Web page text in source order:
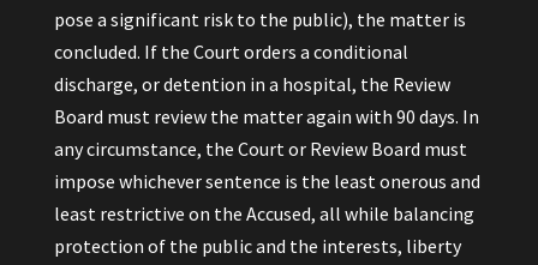
pose a significant risk to the public), the matter is
concluded. If the Court orders a conditional
discharge, or detention in a hospital, the Review
Board must review the matter again with 90 days. In
any circumstance, the Court or Review Board must
impose whichever sentence is the least onerous and
least restrictive on the Accused, all while balancing
protection of the public and the interests, liberty